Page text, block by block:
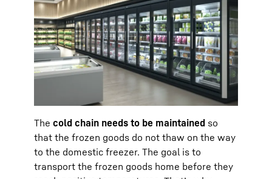
The cold chain needs to be maintained so
that the frozen goods do not thaw on the way
to the domestic freezer. The goal is to
transport the frozen goods home before they